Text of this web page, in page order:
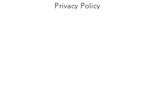
Privacy Policy